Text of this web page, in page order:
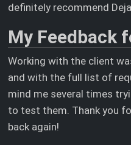
definitely recommend
My Feedback
Working with the client
and with the full list of
mind me several times
to test them. Thank you
back again!